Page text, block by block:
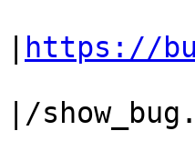
https://
|/